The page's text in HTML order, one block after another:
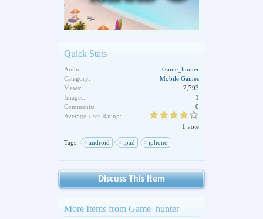
Quick Stats
Author:
Game_hunter
Category:
Mobile Games
Views:
2,793
Images:
1
Comments:
0
Average User Rating:
1 vote
Tags: android ipad iphone
Discuss This Item
More Items from Game_hunter